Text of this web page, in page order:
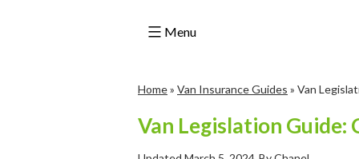
Menu
Home» Van Insurance Guides » Van
Van Legislation Guide: